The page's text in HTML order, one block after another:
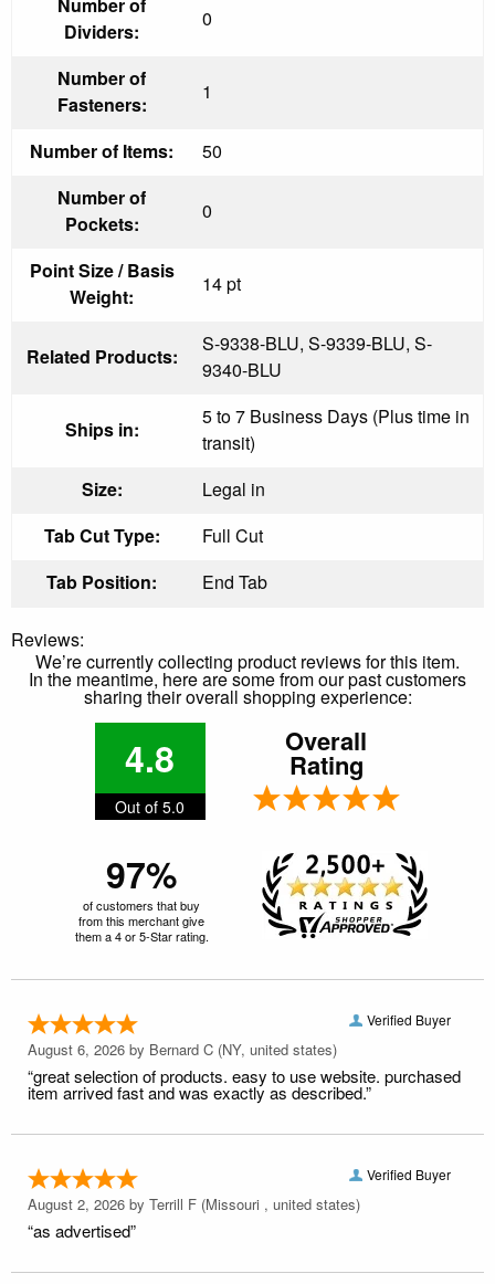
Dividers:
0
Number of
Fasteners:
1
Number of Items:
50
Number of
Pockets:
0
Point Size / Basis
Weight:
14 pt
Related Products:
S-9338-BLU, S-9339-BLU, S-
9340-BLU
Ships in:
5 to 7 Business Days (Plus time in
transit)
Size:
Legal in
Tab Cut Type:
Full Cut
Tab Position:
End Tab
Reviews:
We’re currently collecting product reviews for this item.
In the meantime, here are some from our past customers
sharing their overall shopping experience:
4.8
Out of 5.0
Overall
Rating
97%
of customers that buy
from this merchant give
them a 4 or 5-Star rating.
Verified Buyer
August 6, 2026 by Bernard C (NY, united states)
“great selection of products. easy to use website. purchased
item arrived fast and was exactly as described.”
Verified Buyer
August 2, 2026 by Terrill F (Missouri , united states)
“as advertised”